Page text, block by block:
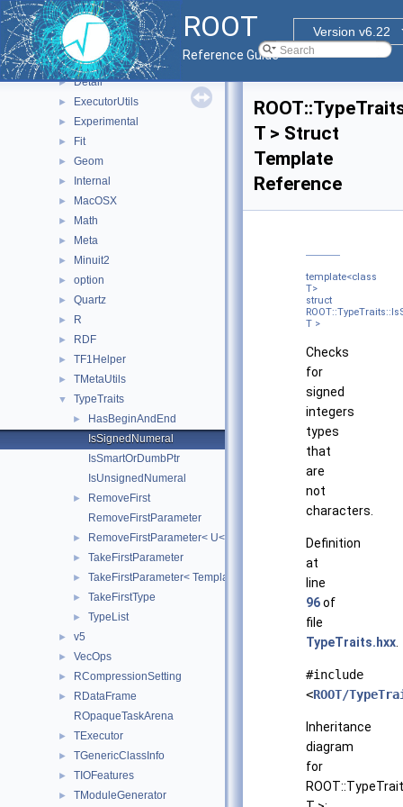
ROOT
Version v6.22
Reference Guide
► Rgl
► RooHelpers
► RooStats
▼ ROOT
► Detail
► ExecutorUtils
► Experimental
► Fit
► Geom
► Internal
► MacOSX
► Math
► Meta
► Minuit2
► option
► Quartz
► R
► RDF
► TF1Helper
► TMetaUtils
▼ TypeTraits
►
HasBeginAndEnd
IsSignedNumeral
IsSmartOrDumbPtr
IsUnsignedNumeral
►
RemoveFirst
RemoveFirstParameter
► RemoveFirstParameter< U< T, Rest... > >
► TakeFirstParameter
► TakeFirstParameter< Template< T, Rest... > >
► TakeFirstType
► TypeList
► v5
► VecOps
► RCompressionSetting
►
RDataFrame
ROpaqueTaskArena
► TExecutor
► TGenericClassInfo
► TIOFeatures
► TModuleGenerator
T > Struct
Template
Reference
template<class
T>
struct
T >
Checks
for
signed
integers
types
that
are
not
characters.
Definition
at
line
96of
file
TypeTraits.hxx
#include
<ROOT/
Inheritance
diagram
for